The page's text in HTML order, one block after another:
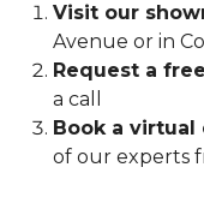
Visit our
Avenue or in
Request a
a call
Book a virtual
of our experts